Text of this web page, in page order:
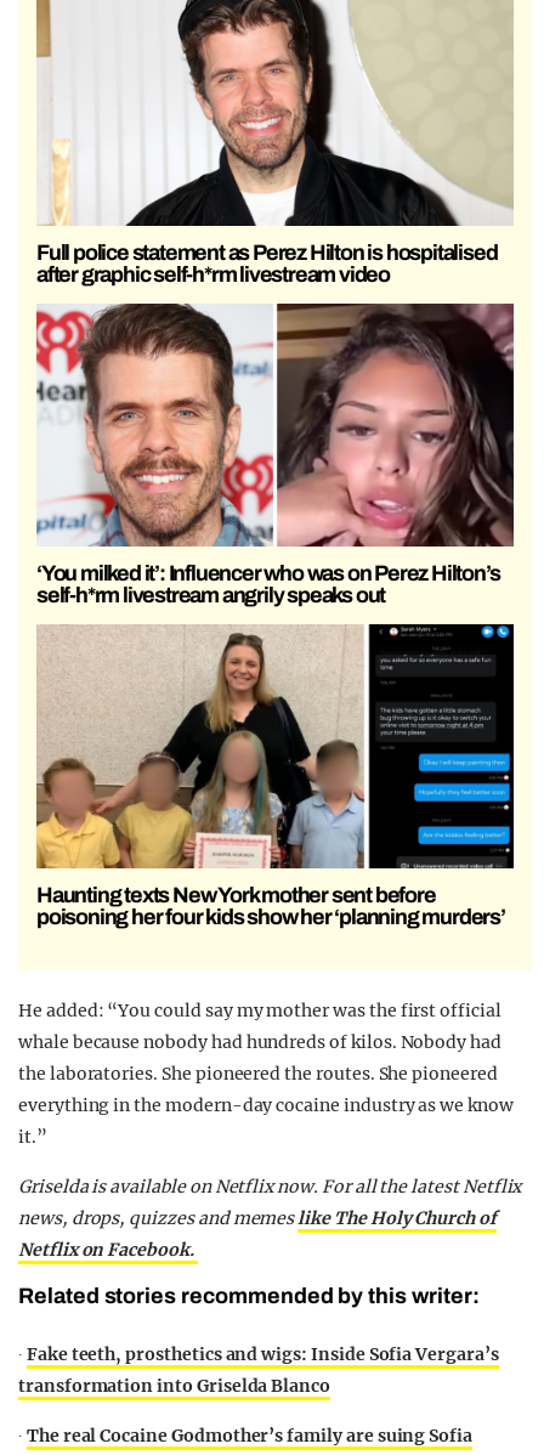
Full police statement as Perez Hilton is hospitalised
after graphic self-h*rm livestream video
‘You milked it’: Influencer who was on Perez Hilton’s
self-h*rm livestream angrily speaks out
Haunting texts New York mother sent before
poisoning her four kids show her ‘planning murders’
He added: “You could say my mother was the first official
whale because nobody had hundreds of kilos. Nobody had
the laboratories. She pioneered the routes. She pioneered
everything in the modern-day cocaine industry as we know
it.”
Griselda is available on Netflix now. For all the latest Netflix
news, drops, quizzes and memeslike The Holy Church of
Netflix on Facebook.
Related stories recommended by this writer:
∙ Fake teeth, prosthetics and wigs: Inside Sofia Vergara’s
transformation into Griselda Blanco
∙ The real Cocaine Godmother’s family are suing Sofia